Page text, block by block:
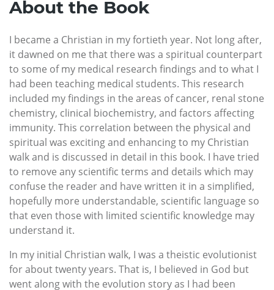
About the Book
I became a Christian in my fortieth year. Not long after,
it dawned on me that there was a spiritual counterpart
to some of my medical research findings and to what I
had been teaching medical students. This research
included my findings in the areas of cancer, renal stone
chemistry, clinical biochemistry, and factors affecting
immunity. This correlation between the physical and
spiritual was exciting and enhancing to my Christian
walk and is discussed in detail in this book. I have tried
to remove any scientific terms and details which may
confuse the reader and have written it in a simplified,
hopefully more understandable, scientific language so
that even those with limited scientific knowledge may
understand it.
In my initial Christian walk, I was a theistic evolutionist
for about twenty years. That is, I believed in God but
went along with the evolution story as I had been